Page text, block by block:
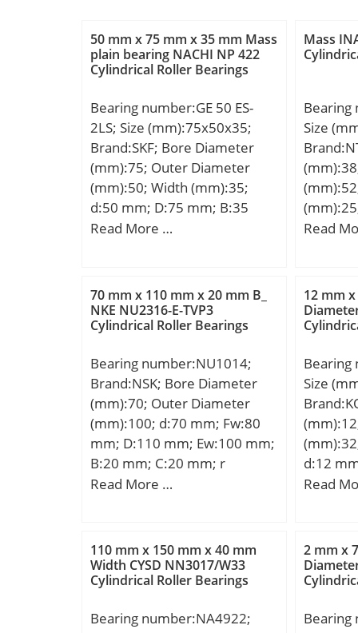
50 mm x 75 mm x 35 mm Mass
plain bearing NACHI NP 422
Cylindrical Roller Bearings
Bearing number:GE 50 ES-
2LS; Size (mm):75x50x35;
Brand:SKF; Bore Diameter
(mm):75; Outer Diameter
(mm):50; Width (mm):35;
d:50 mm; D:75 mm; B:35
mm; C:28 mm; α:6 °; dk:66
r2 – min.:1 mm; da –
min.:54.6 mm; da – max.:56
mm; Da – min.:66.2 mm; Da –
mm; rb – max.:1 mm; Basic
dynamic load rating – C:156
kN; Basic static load rating –
C0:780 kN; Specific factor
dinamic load – K:100 N/mm2;
Specific factor static load –
K0:500 N/mm2; Constant –
Inventory:0.0; Manufacturer
Name:SKF; Minimum Buy
Quantity:N/A; Weight /
EAN:7316571591438;
Read More …
Mass
Bearing
Size
Basic
mm;
mm;
outer
Radial
kg;
Tmin:-
Read
70 mm x 110 mm x 20 mm B_
NKE NU2316-E-TVP3
Cylindrical Roller Bearings
Bearing number:NU1014;
Brand:NSK; Bore Diameter
(mm):70; Outer Diameter
(mm):100; d:70 mm; Fw:80
mm; D:110 mm; Ew:100 mm;
B:20 mm; C:20 mm; r
min.:1,1 mm; r1 min.:1 mm;
Weight:0,693 Kg; Basic
dynamic load rating (C):58,5
kN; Basic static load rating
Lubrication Speed:6 000
Read More …
12 mm
Bearing
Size
d:12
mm;
mm; ra
dynamic
Read
110 mm x 150 mm x 40 mm
Width CYSD NN3017/W33
Cylindrical Roller Bearings
Bearing number:NA4922;
2 mm x
Bearing